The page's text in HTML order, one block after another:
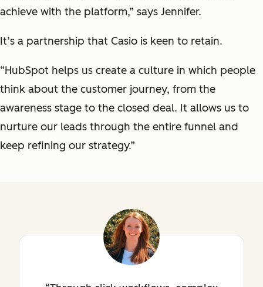
achieve with the platform,” says Jennifer.
It’s a partnership that Casio is keen to retain.
“HubSpot helps us create a culture in which people
think about the customer journey, from the
awareness stage to the closed deal. It allows us to
nurture our leads through the entire funnel and
keep refining our strategy.”